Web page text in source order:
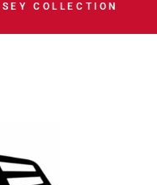
COLLECTION